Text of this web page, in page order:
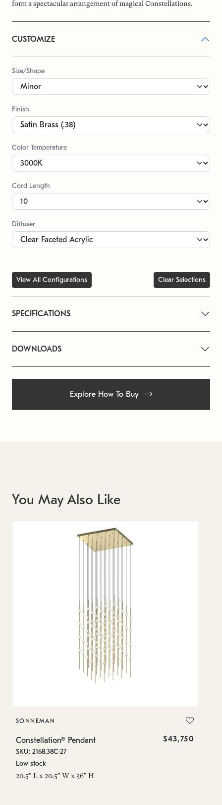
form a spectacular arrangement of magical Constellations.
CUSTOMIZE
Size/Shape
Finish
Color Temperature
Cord Length
Diffuser
View All Configurations Clear Selections
SPECIFICATIONS
DOWNLOADS
Explore How To Buy
You May Also Like
SONNEMAN
Constellation® Pendant $43,750
SKU: 2168.38C-27
Low stock
20.5" L x 20.5" W x 36" H